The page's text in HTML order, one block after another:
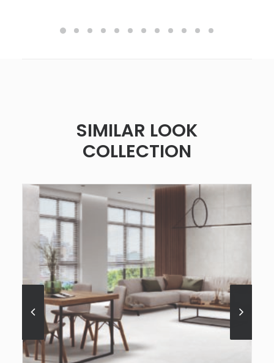
SIMILAR LOOK
COLLECTION